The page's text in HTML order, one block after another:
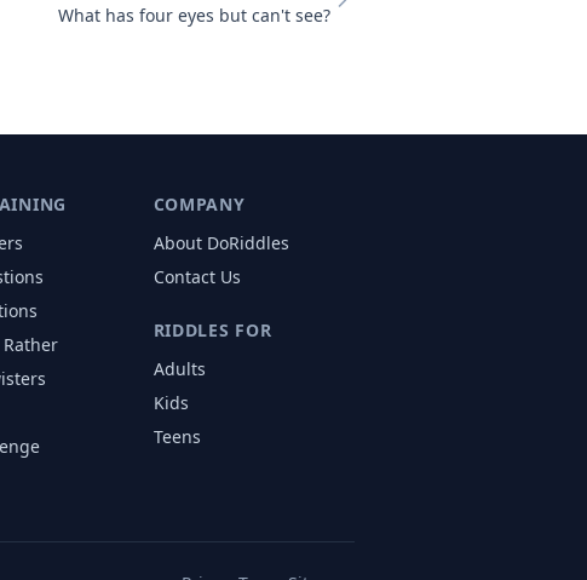
What has four eyes but can't see?
Rather
COMPANY
About DoRiddles
Contact Us
RIDDLES FOR
Adults
Kids
Teens